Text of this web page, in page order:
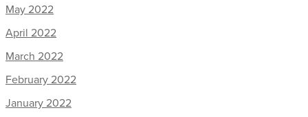
May 2022
April 2022
March 2022
February 2022
January 2022